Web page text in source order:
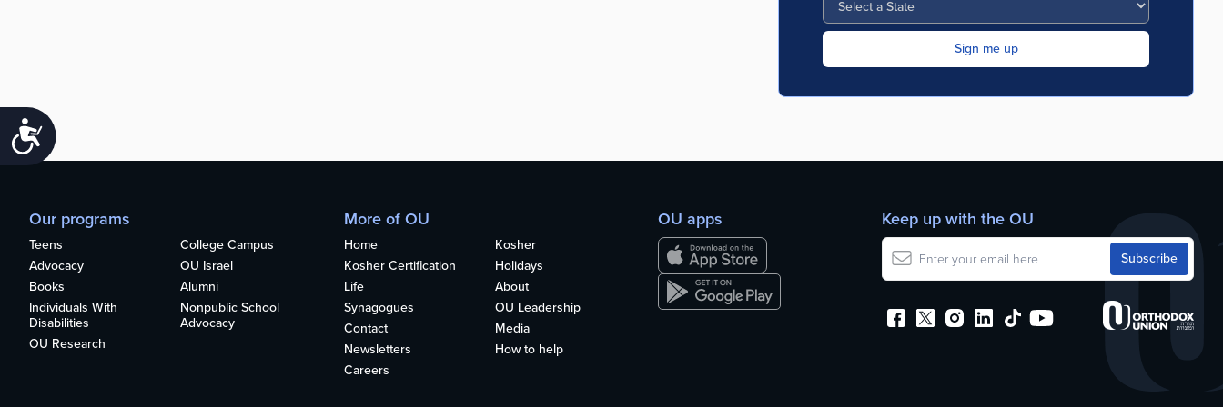
Accessibility
Our programs
Teens
College Campus
Advocacy
OU Israel
Books
Alumni
Individuals With
Disabilities
Nonpublic School
Advocacy
OU Research
More of OU
Home
Kosher
Kosher Certification
Holidays
Life
About
Synagogues
OU Leadership
Contact
Media
Newsletters
How to help
Careers
OU apps Keep up with the OU